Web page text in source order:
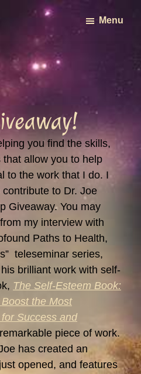
Menu
you find the skills,
allow you to help
to the work that I do. I
to Dr. Joe
Giveaway. You may
my interview with
Paths to Health,
teleseminar series,
brilliant work with self-
The Self-Esteem Book:
the Most
Success and
piece of work.
has created an
opened, and features